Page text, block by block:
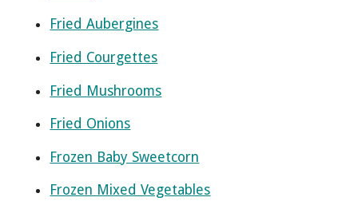
Fried Aubergines
Fried Courgettes
Fried Mushrooms
Fried Onions
Frozen Baby Sweetcorn
Frozen Mixed Vegetables